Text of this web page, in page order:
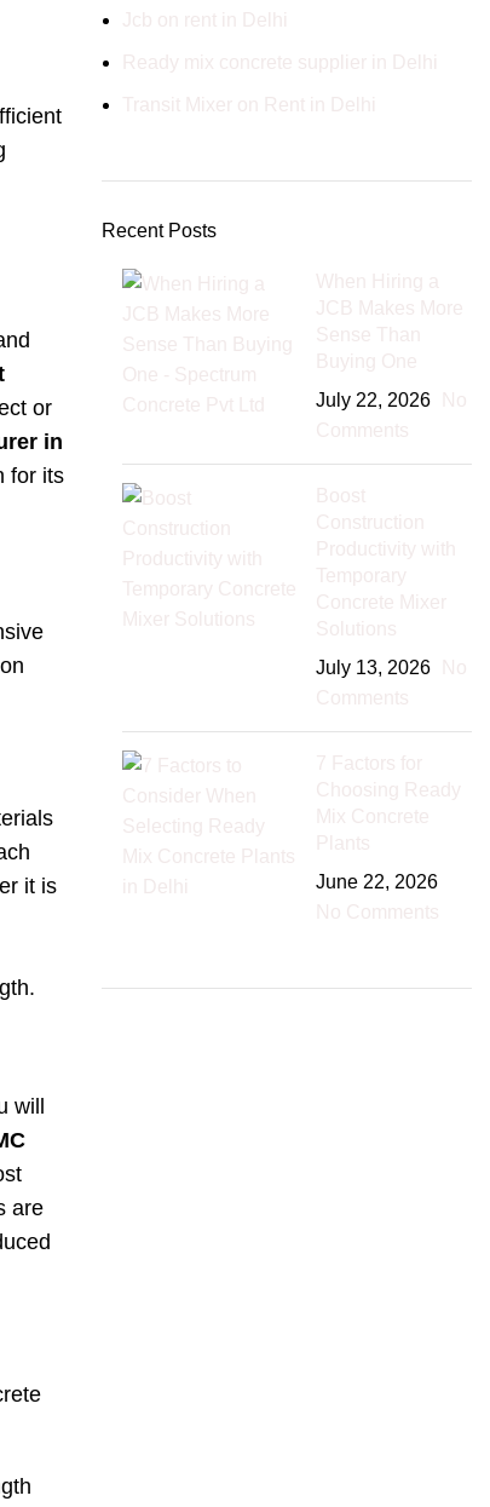
or
in
for its
it is
are
Recent Posts
July 22, 2026
July 13, 2026
June 22, 2026